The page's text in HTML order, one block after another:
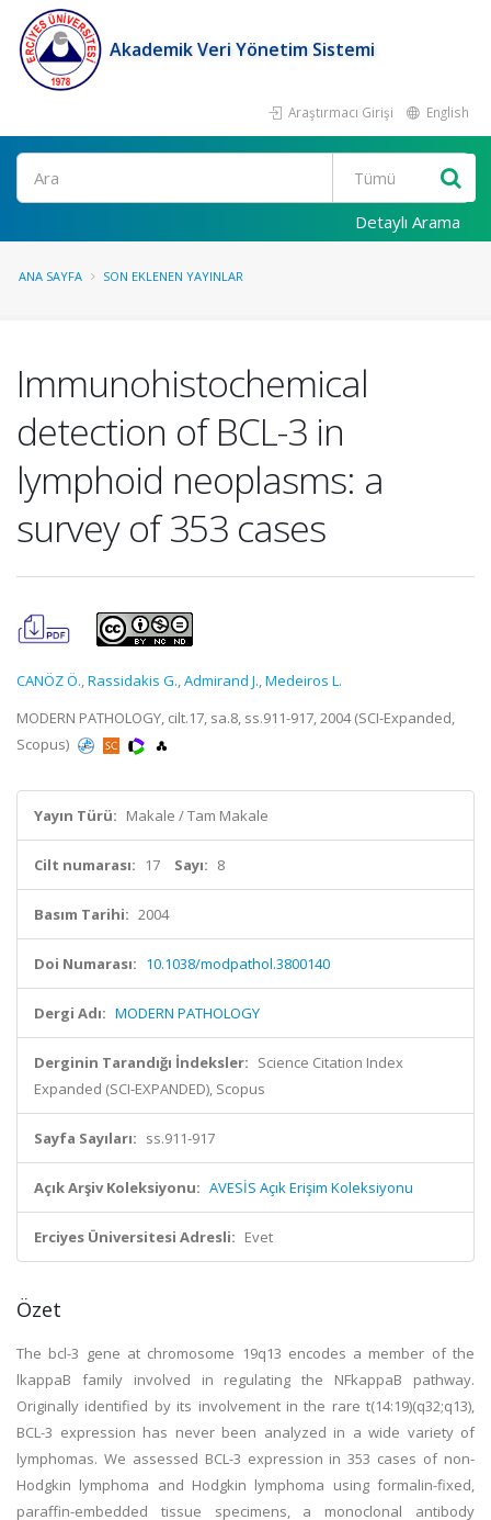
Akademik Veri Yönetim Sistemi
Araştırmacı Girişi English
Ara
Detaylı Arama
ANA SAYFA SON EKLENEN YAYINLAR
Immunohistochemical
detection of BCL-3 in
lymphoid neoplasms: a
survey of 353 cases
CANÖZ Ö.,Rassidakis G.,Admirand J.,Medeiros L.
MODERN PATHOLOGY, cilt.17, sa.8, ss.911-917, 2004 (SCI-Expanded,
Scopus)
Yayın Türü: Makale / Tam Makale
Cilt numarası: 17 Sayı: 8
Basım Tarihi: 2004
Doi Numarası: 10.1038/modpathol.3800140
Dergi Adı: MODERN PATHOLOGY
Derginin Tarandığı İndeksler: Science Citation Index
Expanded (SCI-EXPANDED), Scopus
Sayfa Sayıları: ss.911-917
Açık Arşiv Koleksiyonu: AVESİS Açık Erişim Koleksiyonu
Erciyes Üniversitesi Adresli: Evet
Özet
The bcl-3 gene at chromosome 19q13 encodes a member of the
lkappaB family involved in regulating the NFkappaB pathway.
Originally identified by its involvement in the rare t(14:19)(q32;q13),
BCL-3 expression has never been analyzed in a wide variety of
lymphomas. We assessed BCL-3 expression in 353 cases of non-
Hodgkin lymphoma and Hodgkin lymphoma using formalin-fixed,
paraffin-embedded tissue specimens, a monoclonal antibody